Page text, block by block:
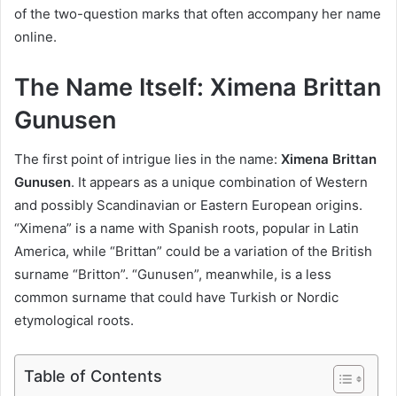
of the two-question marks that often accompany her name
online.
The Name Itself: Ximena Brittan
Gunusen
The first point of intrigue lies in the name: Ximena Brittan
Gunusen. It appears as a unique combination of Western
and possibly Scandinavian or Eastern European origins.
“Ximena” is a name with Spanish roots, popular in Latin
America, while “Brittan” could be a variation of the British
surname “Britton”. “Gunusen”, meanwhile, is a less
common surname that could have Turkish or Nordic
etymological roots.
Table of Contents